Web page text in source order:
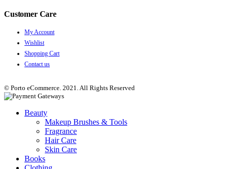
Customer Care
My Account
Wishlist
Shopping Cart
Contact us
© Porto eCommerce. 2021. All Rights Reserved
Beauty
Makeup Brushes & Tools
Fragrance
Hair Care
Skin Care
Books